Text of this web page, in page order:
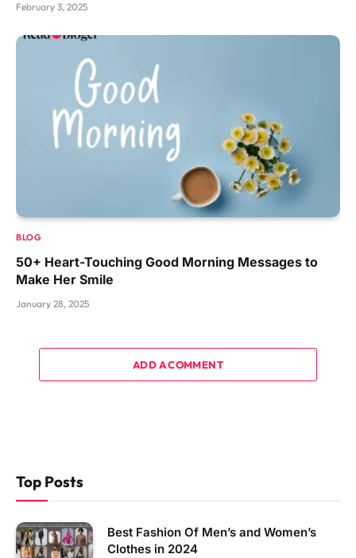
February 3, 2025
BLOG
50+ Heart-Touching Good Morning Messages to
Make Her Smile
January 28, 2025
ADD A COMMENT
Top Posts
Best Fashion Of Men’s and Women’s
Clothes in 2024